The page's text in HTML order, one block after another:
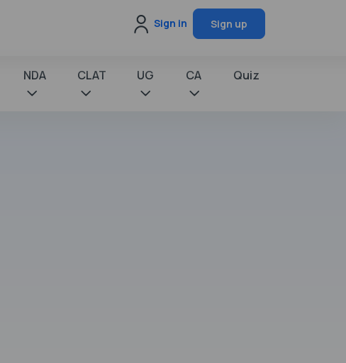
Sign in Sign up
NDA CLAT UG CA Quiz